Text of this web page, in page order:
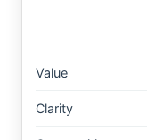
Value
Clarity